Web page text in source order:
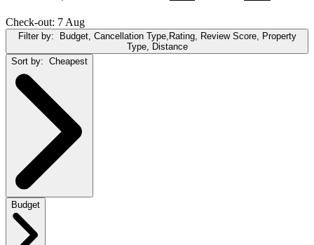
Check-out: 7 Aug
Filter by: Budget, Cancellation Type,Rating, Review Score, Property
Type, Distance
Sort by: Cheapest
Budget